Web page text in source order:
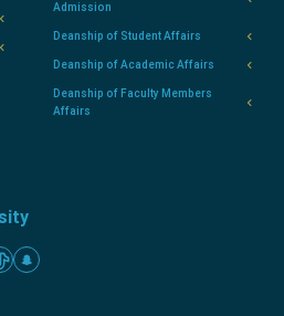
Admission
Deanship of Student Affairs
Deanship of Academic Affairs
Deanship of Faculty Members
Affairs